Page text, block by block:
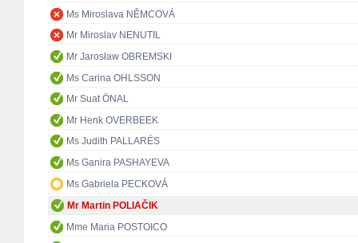
Ms Miroslava NĚMCOVÁ
Mr Miroslav NENUTIL
Mr Jarosław OBREMSKI
Ms Carina OHLSSON
Mr Suat ÖNAL
Mr Henk OVERBEEK
Ms Judith PALLARÉS
Ms Ganira PASHAYEVA
Ms Gabriela PECKOVÁ
Mr Martin POLIAČIK
Mme Maria POSTOICO